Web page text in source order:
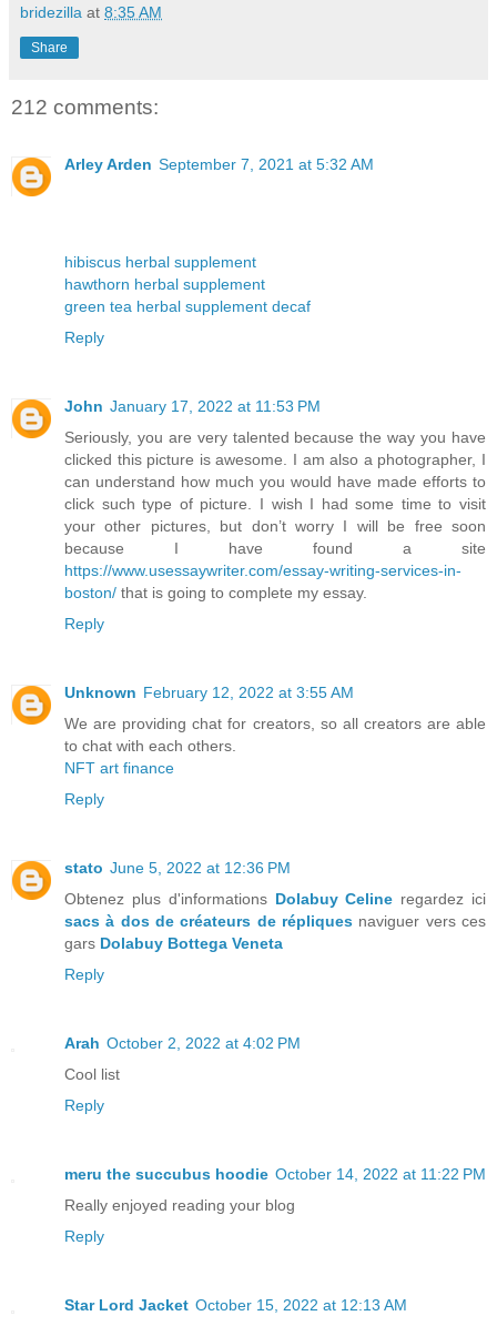
bridezilla at 8:35 AM
Share
212 comments:
Arley Arden September 7, 2021 at 5:32 AM
hibiscus herbal supplement
hawthorn herbal supplement
green tea herbal supplement decaf
Reply
John January 17, 2022 at 11:53 PM
Seriously, you are very talented because the way you have
clicked this picture is awesome. I am also a photographer, I
can understand how much you would have made efforts to
click such type of picture. I wish I had some time to visit
your other pictures, but don’t worry I will be free soon
because I have found a site
https://www.usessaywriter.com/essay-writing-services-in-
boston/ that is going to complete my essay.
Reply
Unknown February 12, 2022 at 3:55 AM
We are providing chat for creators, so all creators are able
to chat with each others.
NFT art finance
Reply
stato June 5, 2022 at 12:36 PM
Obtenez plus d'informations Dolabuy Celine regardez ici
sacs à dos de créateurs de répliques naviguer vers ces
gars Dolabuy Bottega Veneta
Reply
Arah October 2, 2022 at 4:02 PM
Cool list
Reply
meru the succubus hoodie October 14, 2022 at 11:22 PM
Really enjoyed reading your blog
Reply
Star Lord Jacket October 15, 2022 at 12:13 AM